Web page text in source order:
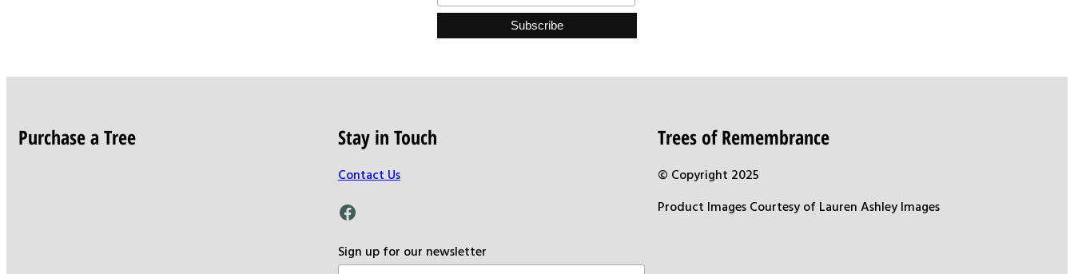
Purchase a Tree Stay in Touch
Contact Us
Facebook
Sign up for our newsletter
Trees of Remembrance
© Copyright 2025
Product Images Courtesy of Lauren Ashley Images